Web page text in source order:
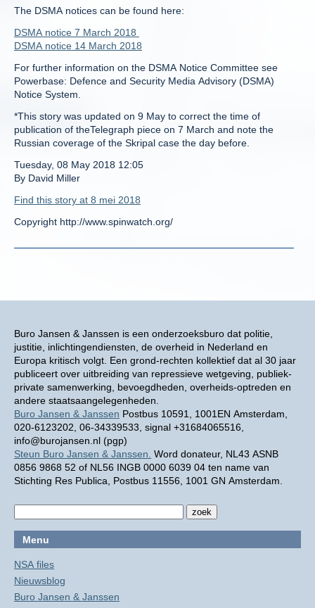
Buro Jansen & Janssen is een onderzoeksburo dat politie,
justitie, inlichtingendiensten, de overheid in Nederland en
Europa kritisch volgt. Een grond-rechten kollektief dat al 30 jaar
publiceert over uitbreiding van repressieve wetgeving, publiek-
private samenwerking, bevoegdheden, overheids-optreden en
andere staatsaangelegenheden.
Buro Jansen & Janssen Postbus 10591, 1001EN Amsterdam,
020-6123202, 06-34339533, signal +31684065516,
info@burojansen.nl (pgp)
Steun Buro Jansen & Janssen. Word donateur, NL43 ASNB
0856 9868 52 of NL56 INGB 0000 6039 04 ten name van
Stichting Res Publica, Postbus 11556, 1001 GN Amsterdam.
Menu
NSA files
Nieuwsblog
Buro Jansen & Janssen
The DSMA notices can be found here:
DSMA notice 7 March 2018
DSMA notice 14 March 2018
For further information on the DSMA Notice Committee see
Powerbase: Defence and Security Media Advisory (DSMA)
Notice System.
*This story was updated on 9 May to correct the time of
publication of theTelegraph piece on 7 March and note the
Russian coverage of the Skripal case the day before.
Tuesday, 08 May 2018 12:05
By David Miller
Find this story at 8 mei 2018
Copyright http://www.spinwatch.org/